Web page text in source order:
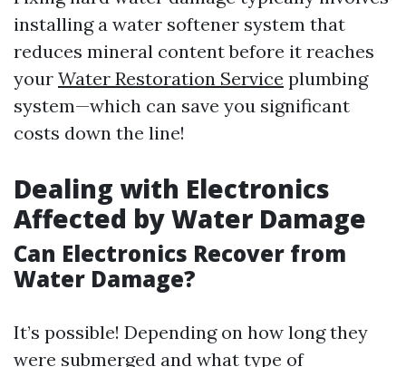
installing a water softener system that
reduces mineral content before it reaches
your Water Restoration Service plumbing
system—which can save you significant
costs down the line!
Dealing with Electronics
Affected by Water Damage
Can Electronics Recover from
Water Damage?
It’s possible! Depending on how long they
were submerged and what type of